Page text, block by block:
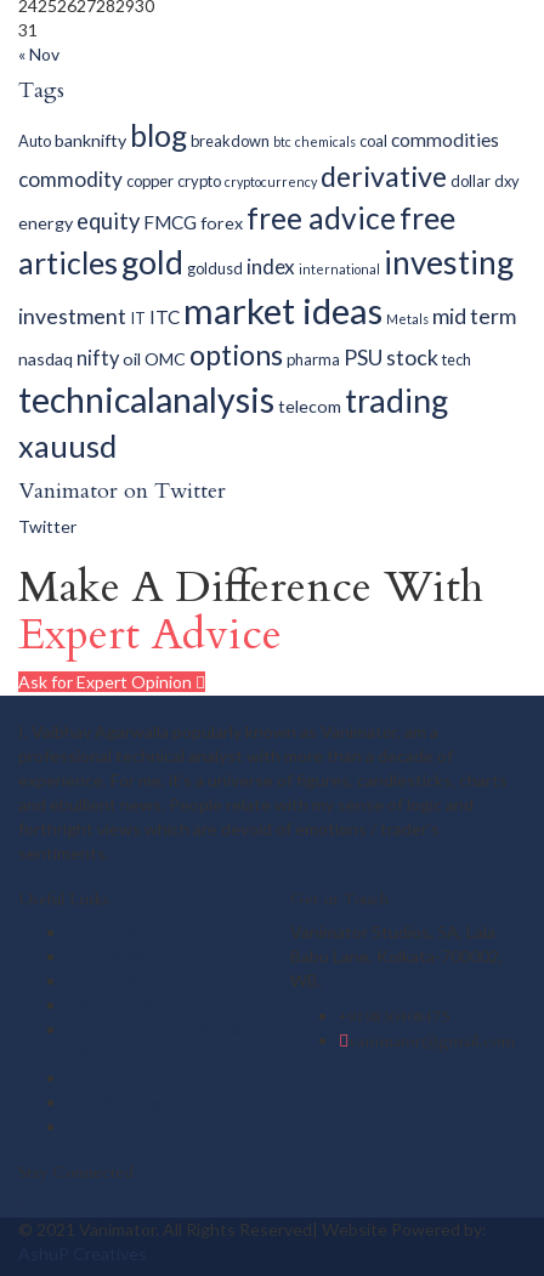
24252627282930
31
« Nov
Tags
Autobanknifty blogbreakdown btc chemicals coal commodities
commoditycoppercrypto cryptocurrency derivative dollardxy
energy equity FMCGforex free advicefree
articlesgold goldusd index international investing
investment IT ITC market ideas Metals mid term
nasdaq niftyoil OMC optionspharma PSU stocktech
technicalanalysis telecom trading
xauusd
Vanimator on Twitter
Twitter
Make A Difference With
Expert Advice
Ask for Expert Opinion
I, Vaibhav Agarwalla popularly known as Vanimator, am a
professional technical analyst with more than a decade of
experience. For me, it's a universe of figures, candlesticks, charts
and ebullient news. People relate with my sense of logic and
forthright views which are devoid of emotions / trader's
sentiments.
Useful Links Get in Touch
Vanimator Studios, 5A, Lala
Babu Lane, Kolkata-700002,
WB.
+919830408475
vanimator@gmail.com
Stay Connected
© 2021 Vanimator. All Rights Reserved| Website Powered by: